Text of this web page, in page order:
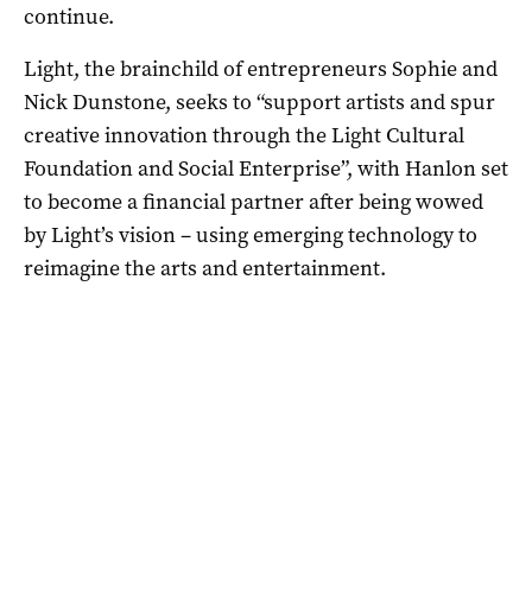
continue.
Light, the brainchild of entrepreneurs Sophie and
Nick Dunstone, seeks to “support artists and spur
creative innovation through the Light Cultural
Foundation and Social Enterprise”, with Hanlon set
to become a financial partner after being wowed
by Light’s vision – using emerging technology to
reimagine the arts and entertainment.